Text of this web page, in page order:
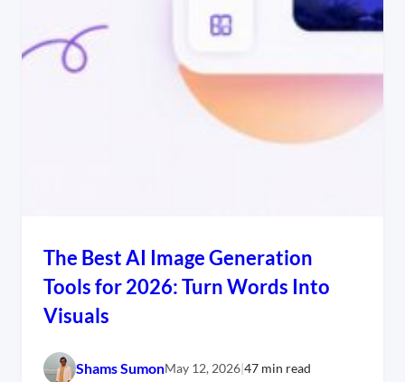
The Best AI Image Generation
Tools for 2026: Turn Words Into
Visuals
Shams SumonMay 12, 2026|47 min read